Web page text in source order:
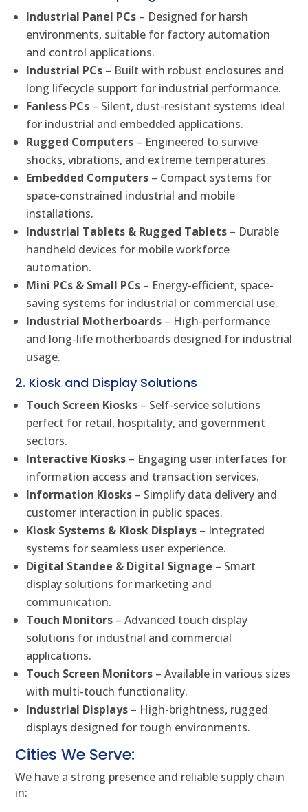
Industrial Panel PCs – Designed for harsh
environments, suitable for factory automation
and control applications.
Industrial PCs – Built with robust enclosures and
long lifecycle support for industrial performance.
Fanless PCs – Silent, dust-resistant systems ideal
for industrial and embedded applications.
Rugged Computers – Engineered to survive
shocks, vibrations, and extreme temperatures.
Embedded Computers – Compact systems for
space-constrained industrial and mobile
installations.
Industrial Tablets & Rugged Tablets – Durable
handheld devices for mobile workforce
automation.
Mini PCs & Small PCs – Energy-efficient, space-
saving systems for industrial or commercial use.
Industrial Motherboards – High-performance
and long-life motherboards designed for industrial
usage.
2. Kiosk and Display Solutions
Touch Screen Kiosks – Self-service solutions
perfect for retail, hospitality, and government
sectors.
Interactive Kiosks – Engaging user interfaces for
information access and transaction services.
Information Kiosks – Simplify data delivery and
customer interaction in public spaces.
Kiosk Systems & Kiosk Displays – Integrated
systems for seamless user experience.
Digital Standee & Digital Signage – Smart
display solutions for marketing and
communication.
Touch Monitors – Advanced touch display
solutions for industrial and commercial
applications.
Touch Screen Monitors – Available in various sizes
with multi-touch functionality.
Industrial Displays – High-brightness, rugged
displays designed for tough environments.
Cities We Serve:
We have a strong presence and reliable supply chain
in: